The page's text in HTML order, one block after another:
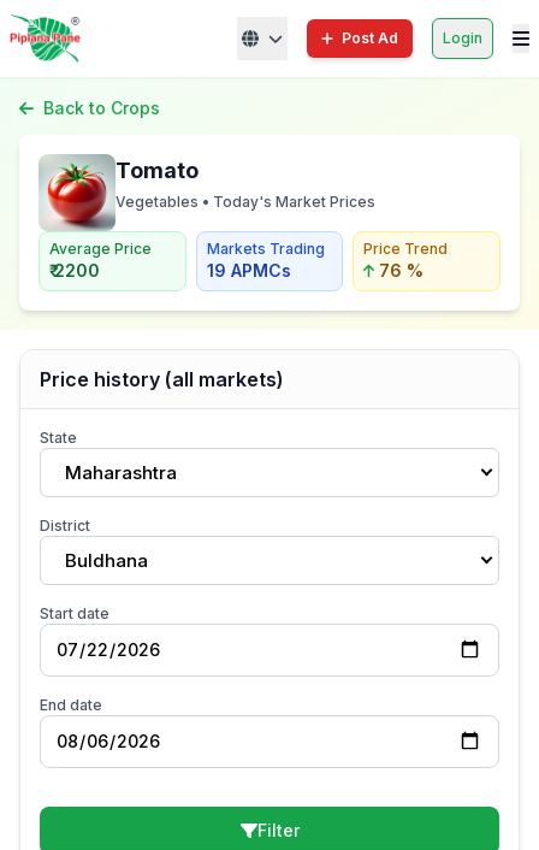
Post Ad Login
Back to Crops
Tomato
Vegetables • Today's Market Prices
Average Price
₹ 2200
Markets Trading
19 APMCs
Price Trend
76 %
Price history (all markets)
State
Maharashtra
District
Buldhana
Start date
End date
Filter